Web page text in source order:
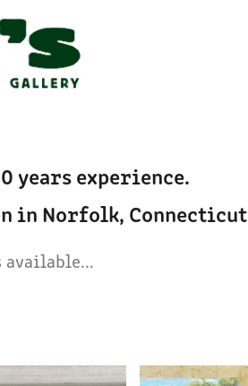
years experience.
in Norfolk, Connecticut
available...